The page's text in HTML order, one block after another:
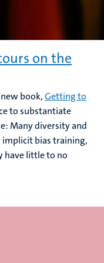
on the
book,Getting to
to substantiate
Many diversity and
bias training,
have little to no